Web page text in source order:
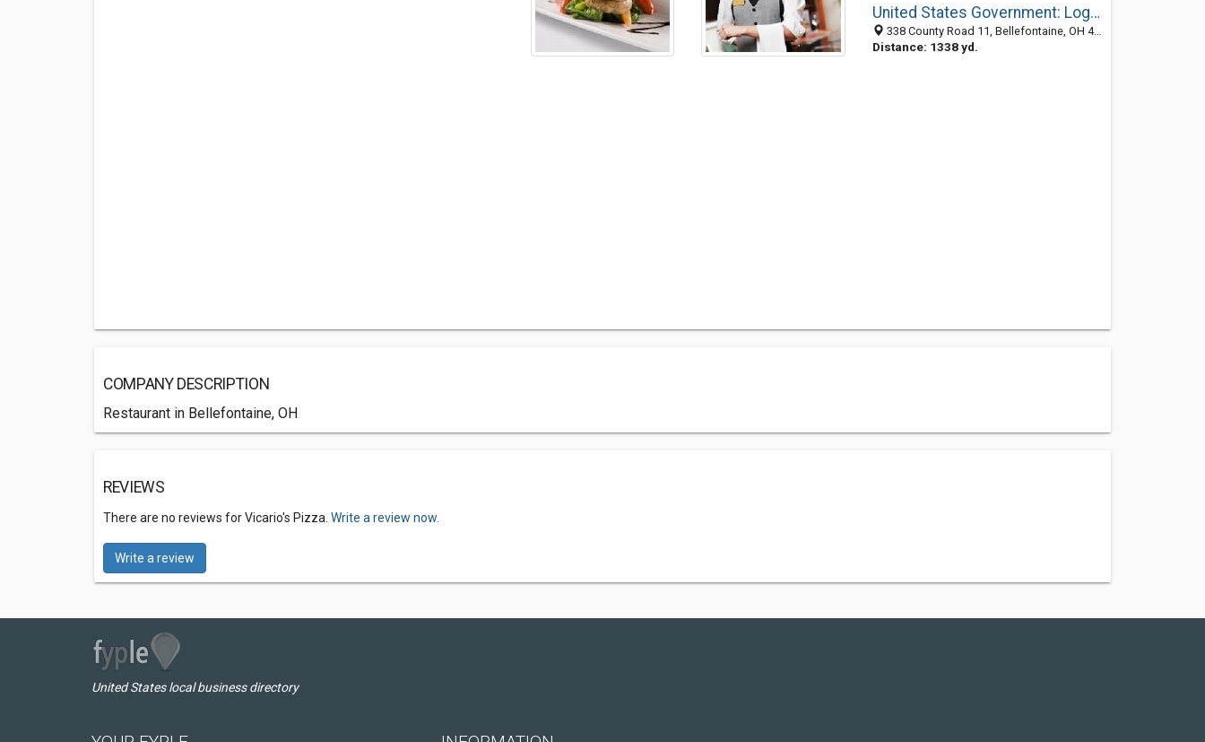
United States Government: Logan County Farm Service Agency (Ascs)
338 County Road 11, Bellefontaine, OH 43311-9746
Distance: 1338 yd.
COMPANY DESCRIPTION
Restaurant in Bellefontaine, OH
REVIEWS
There are no reviews for Vicario's Pizza. Write a review now.
Write a review
United States local business directory